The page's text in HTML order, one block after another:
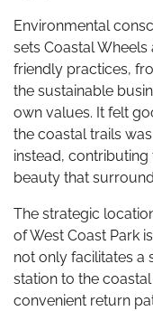
Environmental
sets Coastal
friendly practices,
the sustainable
own values. It felt
the coastal trails
instead,
beauty that
The strategic
of West Coast Park
not only facilitates a
station to the
convenient return